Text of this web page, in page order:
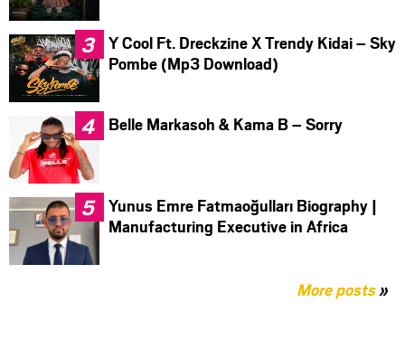
Y Cool Ft. Dreckzine X Trendy Kidai – Sky
Pombe (Mp3 Download)
Belle Markasoh & Kama B – Sorry
Yunus Emre Fatmaoğulları Biography |
Manufacturing Executive in Africa
More posts»